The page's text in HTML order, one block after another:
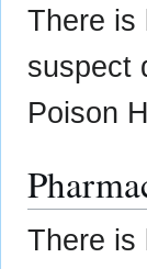
There is
suspect
Poison
There is